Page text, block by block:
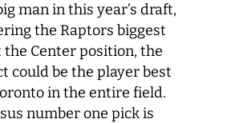
man in this year’s draft,
the Raptors biggest
the Center position, the
could be the player best
in the entire field.
number one pick is